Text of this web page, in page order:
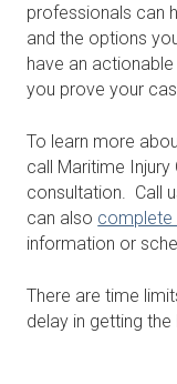
professionals can
and the options
have an
you prove your
To learn more
call Maritime
consultation. Call
can also complete
information or
There are time
delay in getting the